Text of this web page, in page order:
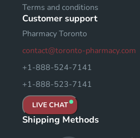
Terms and conditions
Customer support
Pharmacy Toronto
contact@toronto-pharmacy.com
+1-888-524-7141
+1-888-523-7141
LIVE CHAT
Shipping Methods